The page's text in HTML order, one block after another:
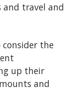
and travel and
the
up their
and